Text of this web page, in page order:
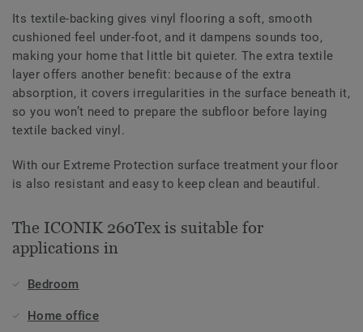
Its textile-backing gives vinyl flooring a soft, smooth
cushioned feel under-foot, and it dampens sounds too,
making your home that little bit quieter. The extra textile
layer offers another benefit: because of the extra
absorption, it covers irregularities in the surface beneath it,
so you won’t need to prepare the subfloor before laying
textile backed vinyl.
With our Extreme Protection surface treatment your floor
is also resistant and easy to keep clean and beautiful.
The ICONIK 260Tex is suitable for
applications in
Bedroom
Home office